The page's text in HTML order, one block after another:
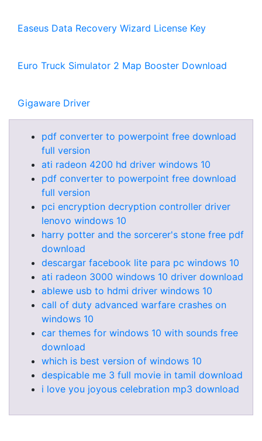
Easeus Data Recovery Wizard License Key
Euro Truck Simulator 2 Map Booster Download
Gigaware Driver
pdf converter to powerpoint free download
full version
ati radeon 4200 hd driver windows 10
pdf converter to powerpoint free download
full version
pci encryption decryption controller driver
lenovo windows 10
harry potter and the sorcerer's stone free pdf
download
descargar facebook lite para pc windows 10
ati radeon 3000 windows 10 driver download
ablewe usb to hdmi driver windows 10
call of duty advanced warfare crashes on
windows 10
car themes for windows 10 with sounds free
download
which is best version of windows 10
despicable me 3 full movie in tamil download
i love you joyous celebration mp3 download